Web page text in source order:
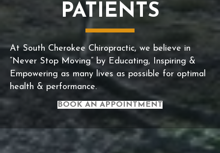
PATIENTS
At South Cherokee Chiropractic, we believe in
“Never Stop Moving” by Educating, Inspiring &
Empowering as many lives as possible for optimal
health & performance.
BOOK AN APPOINTMENT